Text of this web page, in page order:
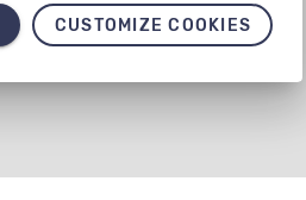
CUSTOMIZE COOKIES